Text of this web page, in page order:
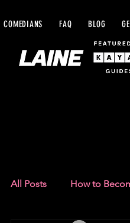
COMEDIANS FAQ BLOG
All Posts How to